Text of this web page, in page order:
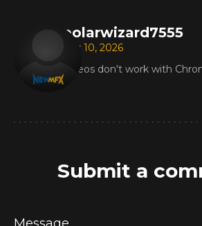
polarwizard7555
Mar 10, 2026
Videos don't work with
Submit a
Message